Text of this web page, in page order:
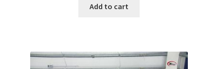
Add to cart